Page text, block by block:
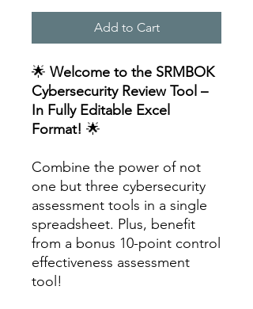
Add to Cart
🌟 Welcome to the SRMBOK
Cybersecurity Review Tool –
In Fully Editable Excel
Format! 🌟
Combine the power of not
one but three cybersecurity
assessment tools in a single
spreadsheet. Plus, benefit
from a bonus 10-point control
effectiveness assessment
tool!